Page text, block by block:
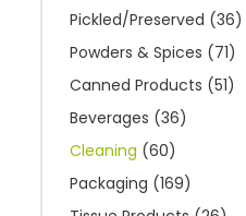
Pickled/Preserved (36)
Powders & Spices (71)
Canned Products (51)
Beverages (36)
Cleaning (60)
Packaging (169)